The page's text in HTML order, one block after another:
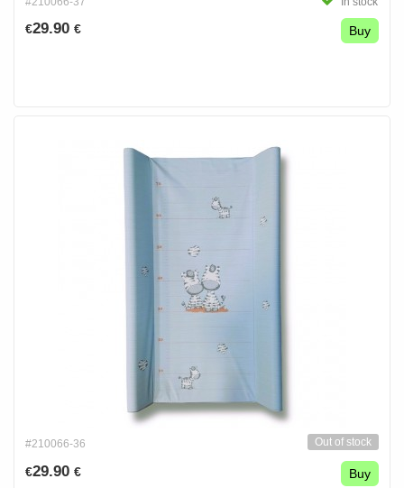
€29.90 € Buy
#210066-36 Out of stock
€29.90 € Buy